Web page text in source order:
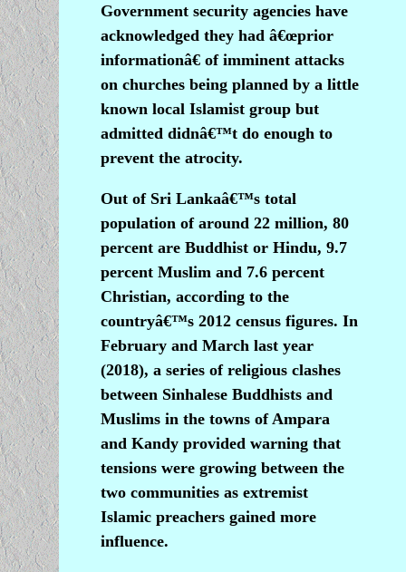
Government security agencies have
acknowledged they had â€œprior
informationâ€ of imminent attacks
on churches being planned by a little
known local Islamist group but
admitted didnâ€™t do enough to
prevent the atrocity.
Out of Sri Lankaâ€™s total
population of around 22 million, 80
percent are Buddhist or Hindu, 9.7
percent Muslim and 7.6 percent
Christian, according to the
countryâ€™s 2012 census figures. In
February and March last year
(2018), a series of religious clashes
between Sinhalese Buddhists and
Muslims in the towns of Ampara
and Kandy provided warning that
tensions were growing between the
two communities as extremist
Islamic preachers gained more
influence.